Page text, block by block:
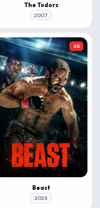
The Tudors
2007
4K
Beast
2026